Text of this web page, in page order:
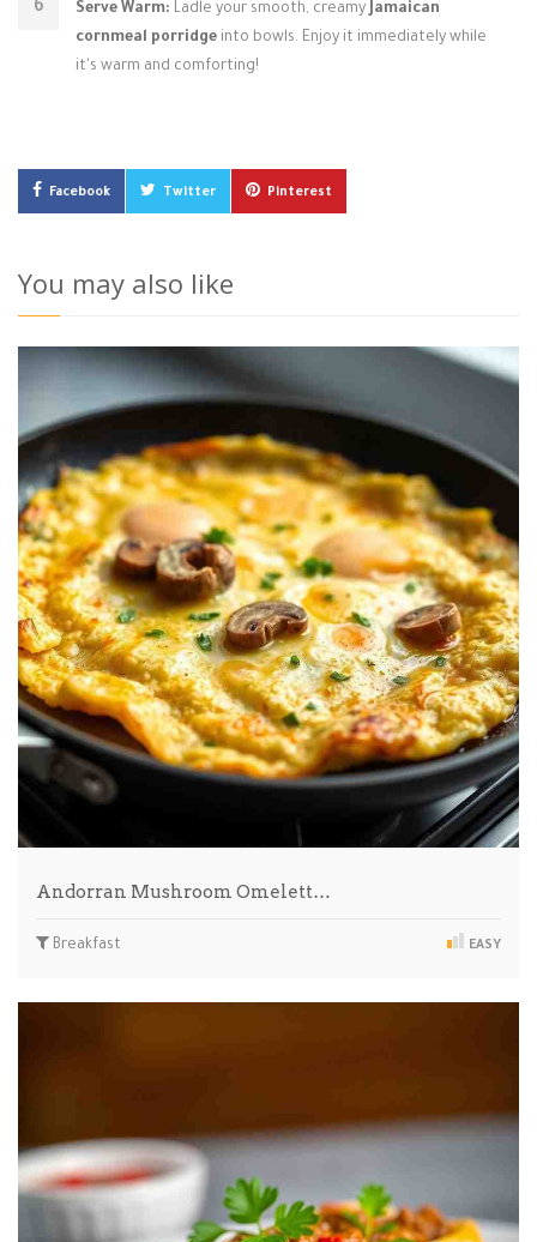
Serve Warm: Ladle your smooth, creamyJamaican
cornmeal porridge into bowls. Enjoy it immediately while
it's warm and comforting!
Facebook Twitter Pinterest
You may also like
Andorran Mushroom Omelett…
Breakfast EASY